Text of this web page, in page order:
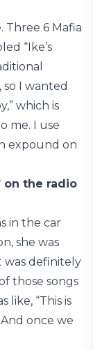
Three 6 Mafia
“Ike’s
so I wanted
which is
me. I use
expound on
on the radio
in the car
she was
was definitely
those songs
like, “This is
once we